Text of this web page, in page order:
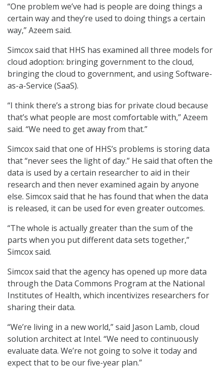
“One problem we’ve had is people are doing things a
certain way and they’re used to doing things a certain
way,” Azeem said.
Simcox said that HHS has examined all three models for
cloud adoption: bringing government to the cloud,
bringing the cloud to government, and using Software-
as-a-Service (SaaS).
“I think there’s a strong bias for private cloud because
that’s what people are most comfortable with,” Azeem
said. “We need to get away from that.”
Simcox said that one of HHS’s problems is storing data
that “never sees the light of day.” He said that often the
data is used by a certain researcher to aid in their
research and then never examined again by anyone
else. Simcox said that he has found that when the data
is released, it can be used for even greater outcomes.
“The whole is actually greater than the sum of the
parts when you put different data sets together,”
Simcox said.
Simcox said that the agency has opened up more data
through the Data Commons Program at the National
Institutes of Health, which incentivizes researchers for
sharing their data.
“We’re living in a new world,” said Jason Lamb, cloud
solution architect at Intel. “We need to continuously
evaluate data. We’re not going to solve it today and
expect that to be our five-year plan.”